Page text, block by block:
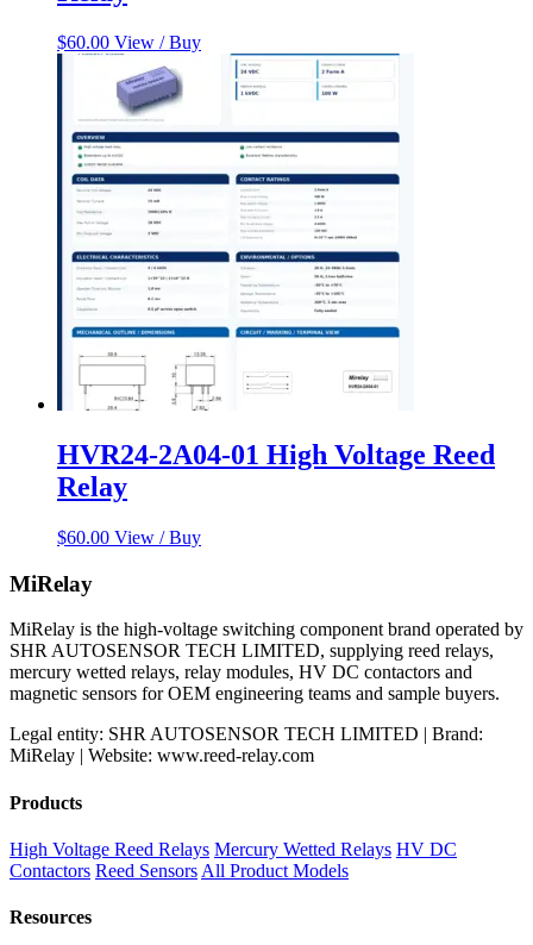
$60.00 View / Buy
HVR24-2A04-01 High Voltage Reed
Relay
$60.00 View / Buy
MiRelay
MiRelay is the high-voltage switching component brand operated by
SHR AUTOSENSOR TECH LIMITED, supplying reed relays,
mercury wetted relays, relay modules, HV DC contactors and
magnetic sensors for OEM engineering teams and sample buyers.
Legal entity: SHR AUTOSENSOR TECH LIMITED | Brand:
MiRelay | Website: www.reed-relay.com
Products
High Voltage Reed Relays Mercury Wetted Relays HV DC
Contactors Reed Sensors All Product Models
Resources